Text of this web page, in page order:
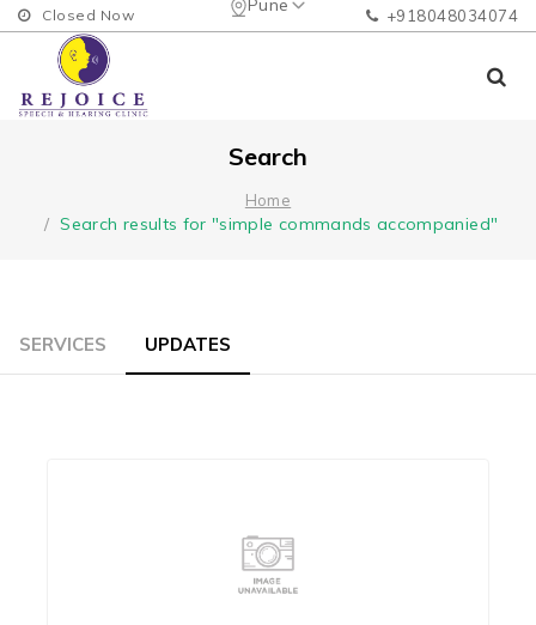
Pune
Closed Now +918048034074
Search
Home
Search results for "simple commands accompanied"
SERVICES UPDATES